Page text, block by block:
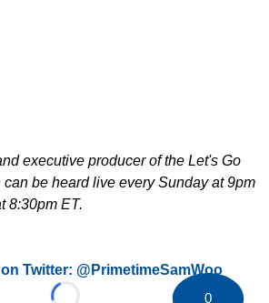
executive producer of the Let's Go
be heard live every Sunday at 9pm
8:30pm ET.
Twitter: @PrimetimeSamWoo
0